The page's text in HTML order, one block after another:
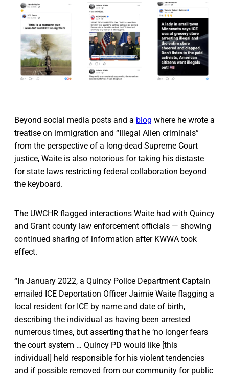
Beyond social media posts and a blog where he wrote a
treatise on immigration and “Illegal Alien criminals”
from the perspective of a long-dead Supreme Court
justice, Waite is also notorious for taking his distaste
for state laws restricting federal collaboration beyond
the keyboard.
The UWCHR flagged interactions Waite had with Quincy
and Grant county law enforcement officials — showing
continued sharing of information after KWWA took
effect.
“In January 2022, a Quincy Police Department Captain
emailed ICE Deportation Officer Jaimie Waite flagging a
local resident for ICE by name and date of birth,
describing the individual as having been arrested
numerous times, but asserting that he ‘no longer fears
the court system … Quincy PD would like [this
individual] held responsible for his violent tendencies
and if possible removed from our community for public